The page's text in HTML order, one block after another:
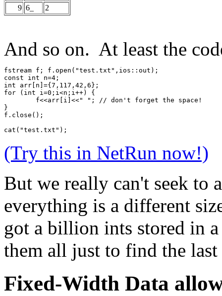
9 6_ 2
And so on. At least the
fstream f; f.open("test.txt",ios::out);
const int n=4;
int arr[n]={7,117,42,6};
for (int i=0;i<n;i++) {
	f<<arr[i]<<" "; // don't forget the space!
}
f.close();
cat("test.txt");
(Try this in NetRun now!)
But we really can't seek to
everything is a different
got a billion ints stored in
them all just to find the last
Fixed-Width Data